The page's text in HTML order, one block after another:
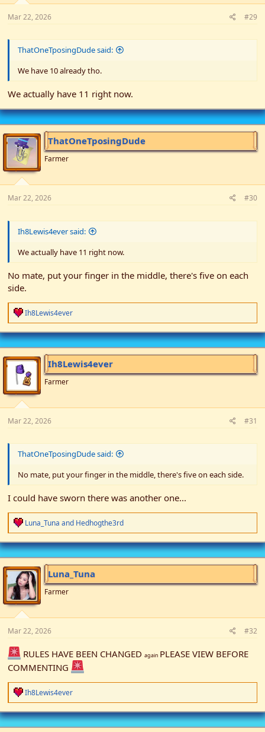
Mar 22, 2026 #29
ThatOneTposingDude said:
We have 10 already tho.
We actually have 11 right now.
ThatOneTposingDude
Farmer
Mar 22, 2026 #30
Ih8Lewis4ever said:
We actually have 11 right now.
No mate, put your finger in the middle, there's five on each
side.
R
e
a
c
t
i
o
n
s
:
Ih8Lewis4ever
Ih8Lewis4ever
Farmer
Mar 22, 2026 #31
ThatOneTposingDude said:
No mate, put your finger in the middle, there's five on each side.
I could have sworn there was another one...
R
e
a
c
t
i
o
n
s
:
Luna_Tuna and Hedhogthe3rd
Luna_Tuna
Farmer
Mar 22, 2026 #32
RULES HAVE BEEN CHANGED again PLEASE VIEW BEFORE
COMMENTING
R
e
a
c
t
Ih8Lewis4ever